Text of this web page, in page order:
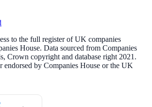
to the full register of UK companies
House. Data sourced from Companies
Crown copyright and database right 2021.
by Companies House or the UK